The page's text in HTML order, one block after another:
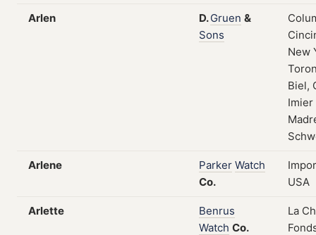
Arlen D.Gruen &
Sons
New
Biel,
Imier
Arlene Parker Watch
Co.
USA
Arlette
Benrus
Watch Co.
La